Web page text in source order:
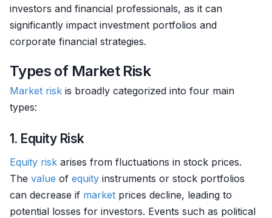
investors and financial professionals, as it can
significantly impact investment portfolios and
corporate financial strategies.
Types of Market Risk
Market risk is broadly categorized into four main
types:
1. Equity Risk
Equity risk arises from fluctuations in stock prices.
The value of equity instruments or stock portfolios
can decrease if market prices decline, leading to
potential losses for investors. Events such as political